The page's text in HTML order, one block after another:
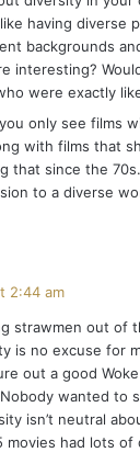
having diverse
backgrounds
interesting?
were exactly
only see films
with films that
that since the
to a diverse
2:44 am
strawmen out of
is no excuse for
out a good
wanted to
isn’t neutral
movies had lots